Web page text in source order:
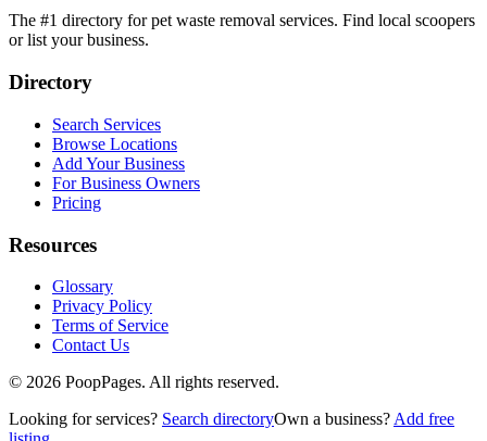
The #1 directory for pet waste removal services. Find local scoopers
or list your business.
Directory
Search Services
Browse Locations
Add Your Business
For Business Owners
Pricing
Resources
Glossary
Privacy Policy
Terms of Service
Contact Us
© 2026 PoopPages. All rights reserved.
Looking for services? Search directoryOwn a business? Add free